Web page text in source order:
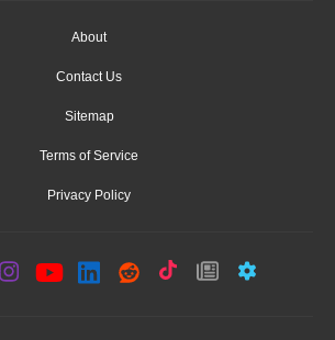
About
Contact Us
Sitemap
Terms of Service
Privacy Policy